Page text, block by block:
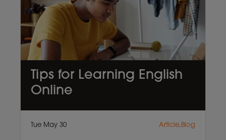
Tips for Learning English
Online
Article,Blog
Tue May 30